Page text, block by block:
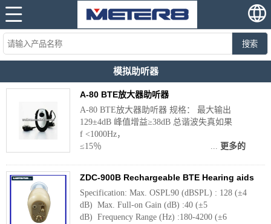
搜索
模拟助听器
A-80 BTE放大器助听器
A-80 BTE放大器助听器 规格： 最大输出
129±4dB 峰值增益≥38dB 总谐波失真如果
f <1000Hz，
≤15％ ... 更多的
ZDC-900B Rechargeable BTE Hearing aids
Specification: Max. OSPL90 (dBSPL) : 128 (±4
dB) Max. Full-on Gain (dB) :40 (±5
dB) Frequency Range (Hz) :180-4200 (±6